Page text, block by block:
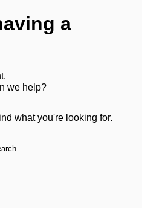
a
we help?
what you're looking for.